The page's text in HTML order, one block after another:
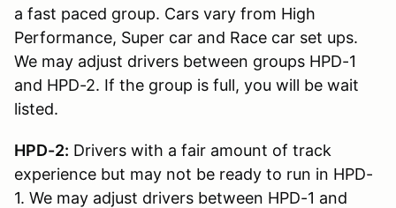
a fast paced group. Cars vary from High
Performance, Super car and Race car set ups.
We may adjust drivers between groups HPD-1
and HPD-2. If the group is full, you will be wait
listed.
HPD-2: Drivers with a fair amount of track
experience but may not be ready to run in HPD-
1. We may adjust drivers between HPD-1 and